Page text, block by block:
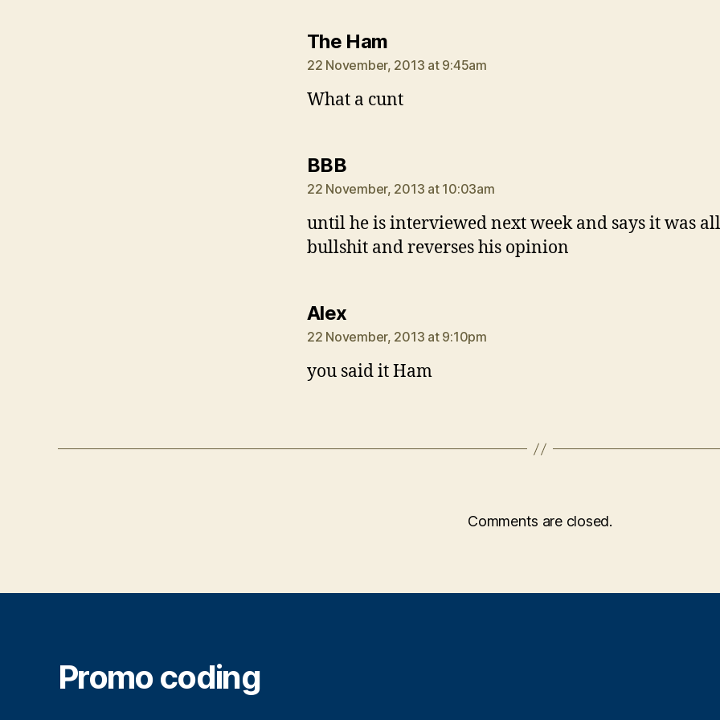
The Hamsays:
22 November, 2013 at 9:45am
What a cunt
BBBsays:
22 November, 2013 at 10:03am
until he is interviewed next week and says it was all
bullshit and reverses his opinion
Alexsays:
22 November, 2013 at 9:10pm
you said it Ham
Comments are closed.
Promo coding